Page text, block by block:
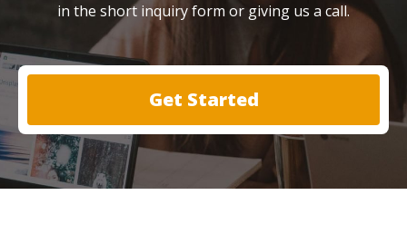
in the short inquiry form or giving us a call.
Get Started